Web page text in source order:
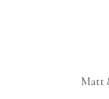
Matt